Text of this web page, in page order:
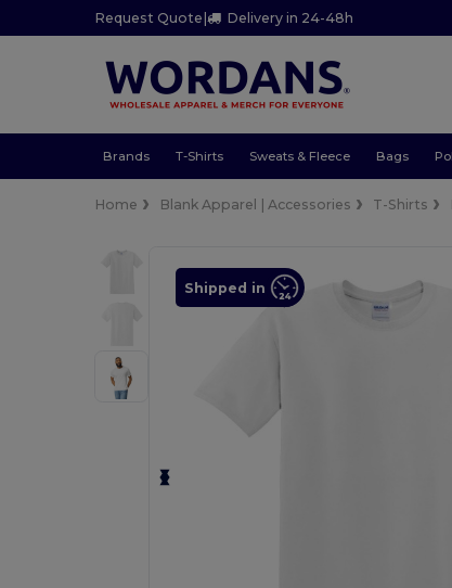
Request Quote | Delivery in 24-48h
Brands T-Shirts Sweats & Fleece Bags
Home Blank Apparel | Accessories T-Shirts
Shipped in